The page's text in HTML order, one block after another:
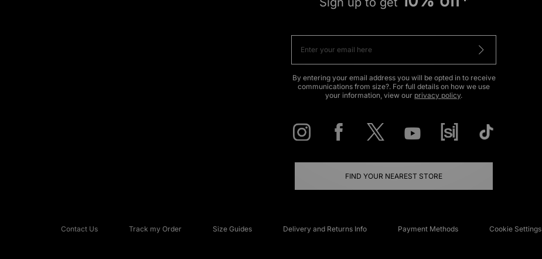
By entering your email address you will be opted in to receive
communications from size?. For full details on how we use
your information, view our privacy policy.
FIND YOUR NEAREST STORE
Contact Us Track my Order Size Guides Delivery and Returns Info Payment Methods Cookie Settings